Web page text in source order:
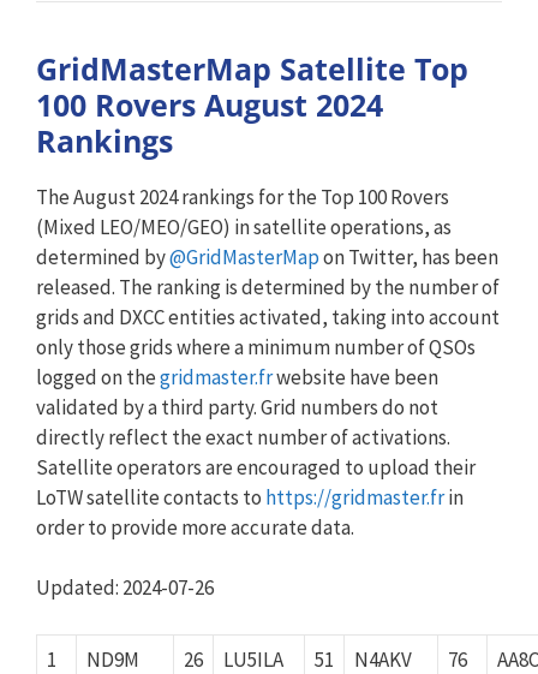
GridMasterMap Satellite Top
100 Rovers August 2024
Rankings
The August 2024 rankings for the Top 100 Rovers
(Mixed LEO/MEO/GEO) in satellite operations, as
determined by@GridMasterMapon Twitter, has been
released. The ranking is determined by the number of
grids and DXCC entities activated, taking into account
only those grids where a minimum number of QSOs
logged on thegridmaster.frwebsite have been
validated by a third party. Grid numbers do not
directly reflect the exact number of activations.
Satellite operators are encouraged to upload their
LoTW satellite contacts to https://gridmaster.frin
order to provide more accurate data.
Updated: 2024-07-26
1 ND9M 26 LU5ILA 51 N4AKV 76